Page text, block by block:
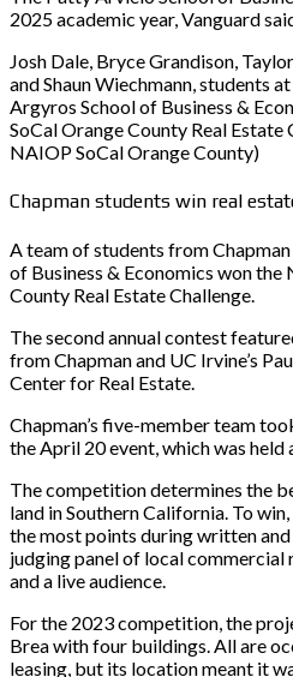
2025 academic year, Vanguard
Josh Dale, Bryce Grandison,
and Shaun Wiechmann, students
Argyros School of Business &
SoCal Orange County Real Estate
NAIOP SoCal Orange County)
Chapman students win real
A team of students from
of Business & Economics won the
County Real Estate Challenge.
The second annual contest
from Chapman and UC Irvine’s
Center for Real Estate.
Chapman’s five-member team
the April 20 event, which was held
The competition determines the
land in Southern California. To
the most points during written
judging panel of local commercial
and a live audience.
For the 2023 competition, the
Brea with four buildings. All are
leasing, but its location meant it